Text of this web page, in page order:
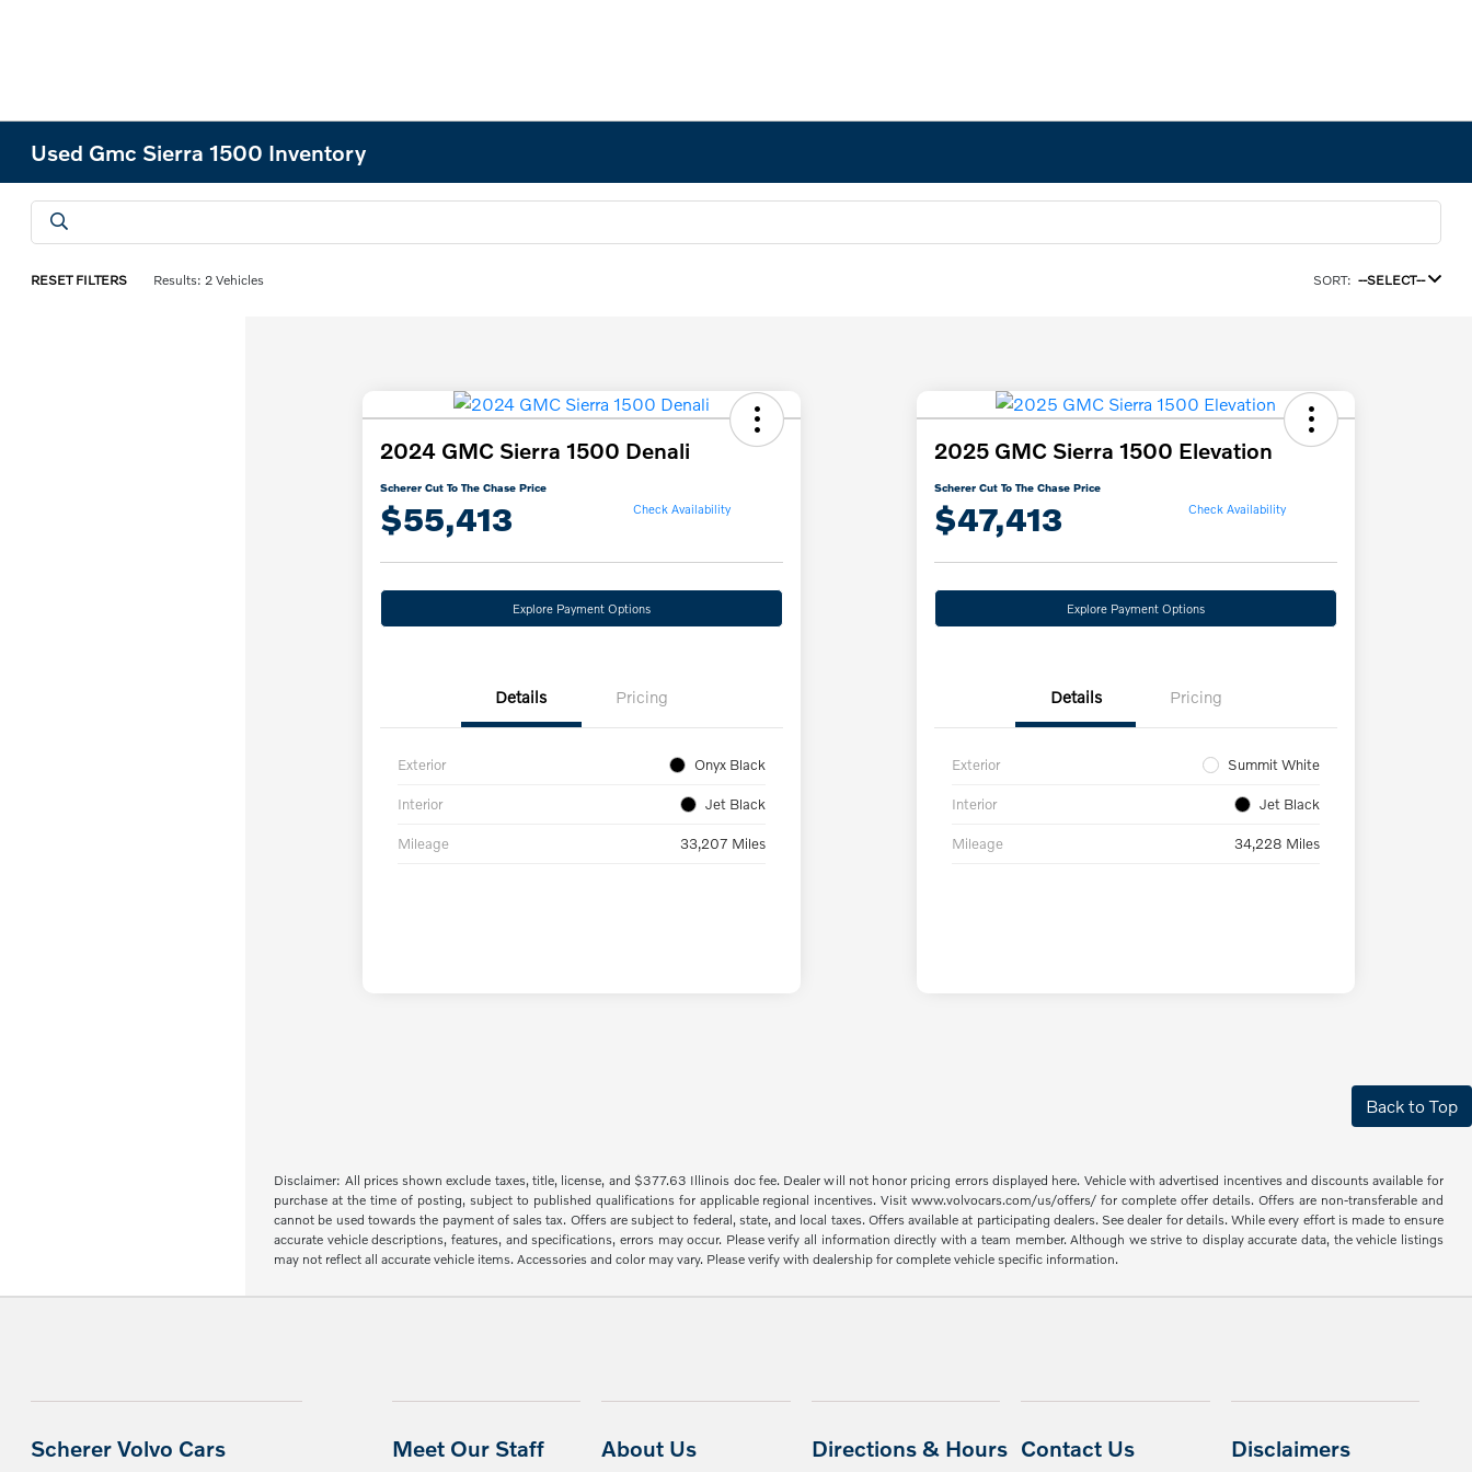
Used Gmc Sierra 1500 Inventory
RESET FILTERS Results: 2 Vehicles SORT: --SELECT--
2024 GMC Sierra 1500 Denali
Scherer Cut To The Chase Price
$55,413 Check Availability
Explore Payment Options
Details Pricing
Exterior Onyx Black
Interior Jet Black
Mileage 33,207 Miles
2025 GMC Sierra 1500 Elevation
Scherer Cut To The Chase Price
$47,413 Check Availability
Explore Payment Options
Details Pricing
Exterior Summit White
Interior Jet Black
Mileage 34,228 Miles
Back to Top
Disclaimer: All prices shown exclude taxes, title, license, and $377.63 Illinois doc fee. Dealer will not honor pricing errors displayed here. Vehicle with advertised incentives and discounts available for
purchase at the time of posting, subject to published qualifications for applicable regional incentives. Visit www.volvocars.com/us/offers/ for complete offer details. Offers are non-transferable and
cannot be used towards the payment of sales tax. Offers are subject to federal, state, and local taxes. Offers available at participating dealers. See dealer for details. While every effort is made to ensure
accurate vehicle descriptions, features, and specifications, errors may occur. Please verify all information directly with a team member. Although we strive to display accurate data, the vehicle listings
may not reflect all accurate vehicle items. Accessories and color may vary. Please verify with dealership for complete vehicle specific information.
Scherer Volvo Cars Meet Our Staff About Us Directions & Hours Contact Us Disclaimers